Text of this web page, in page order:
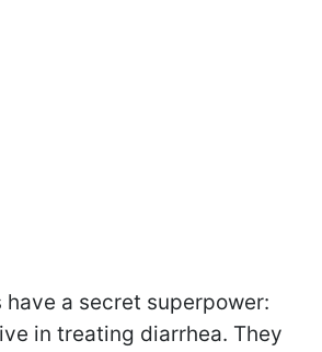
have a secret superpower:
in treating diarrhea. They